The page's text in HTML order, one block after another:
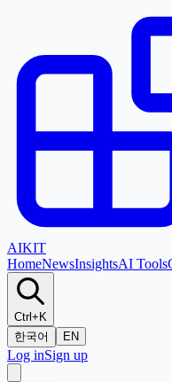
AIKIT
HomeNewsInsightsAI Tools
Ctrl+K
한국어
EN
Log inSign up